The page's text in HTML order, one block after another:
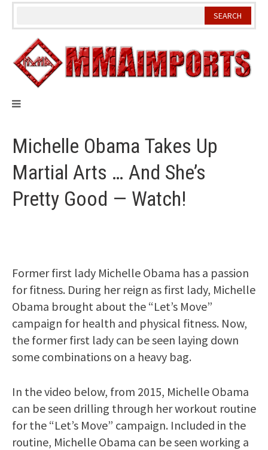
Skip
Michelle Obama Takes Up
Martial Arts … And She’s
Pretty Good — Watch!
Former first lady Michelle Obama has a passion
for fitness. During her reign as first lady, Michelle
Obama brought about the “Let’s Move”
campaign for health and physical fitness. Now,
the former first lady can be seen laying down
some combinations on a heavy bag.
In the video below, from 2015, Michelle Obama
can be seen drilling through her workout routine
for the “Let’s Move” campaign. Included in the
routine, Michelle Obama can be seen working a